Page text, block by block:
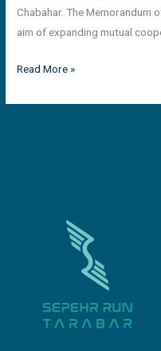
Chabahar. The Memorandum
aim of expanding mutual
Read More »